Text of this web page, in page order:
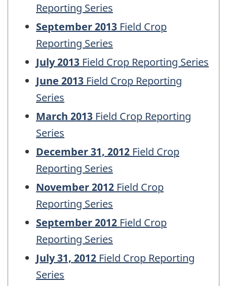
Reporting Series
September 2013 Field Crop
Reporting Series
July 2013 Field Crop Reporting Series
June 2013 Field Crop Reporting
Series
March 2013 Field Crop Reporting
Series
December 31, 2012 Field Crop
Reporting Series
November 2012 Field Crop
Reporting Series
September 2012 Field Crop
Reporting Series
July 31, 2012 Field Crop Reporting
Series